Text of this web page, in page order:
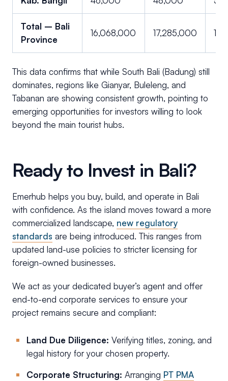
Total – Bali
Province
16,068,000 17,285,000
This data confirms that while South Bali (Badung) still
dominates, regions like Gianyar, Buleleng, and
Tabanan are showing consistent growth, pointing to
emerging opportunities for investors willing to look
beyond the main tourist hubs.
Ready to Invest in Bali?
Emerhub helps you buy, build, and operate in Bali
with confidence. As the island moves toward a more
commercialized landscape, new regulatory
standards are being introduced. This ranges from
updated land-use policies to stricter licensing for
foreign-owned businesses.
We act as your dedicated buyer’s agent and offer
end-to-end corporate services to ensure your
project remains secure and compliant:
Land Due Diligence: Verifying titles, zoning, and
legal history for your chosen property.
Corporate Structuring: Arranging PT PMA